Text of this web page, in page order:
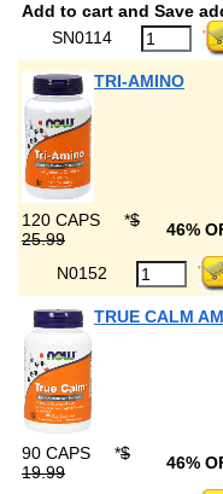
Add to cart and Save
SN0114
TRI-AMINO
120 CAPS *$
25.99
46%
N0152
TRUE CALM
90 CAPS *$
19.99
46%